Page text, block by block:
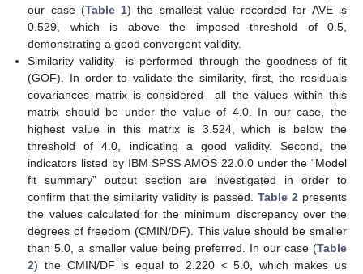
our case (Table 1) the smallest value recorded for AVE is
0.529, which is above the imposed threshold of 0.5,
demonstrating a good convergent validity.
Similarity validity—is performed through the goodness of fit
(GOF). In order to validate the similarity, first, the residuals
covariances matrix is considered—all the values within this
matrix should be under the value of 4.0. In our case, the
highest value in this matrix is 3.524, which is below the
threshold of 4.0, indicating a good validity. Second, the
indicators listed by IBM SPSS AMOS 22.0.0 under the “Model
fit summary” output section are investigated in order to
confirm that the similarity validity is passed.Table 2 presents
the values calculated for the minimum discrepancy over the
degrees of freedom (CMIN/DF). This value should be smaller
than 5.0, a smaller value being preferred. In our case (Table
2) the CMIN/DF is equal to 2.220 < 5.0, which makes us